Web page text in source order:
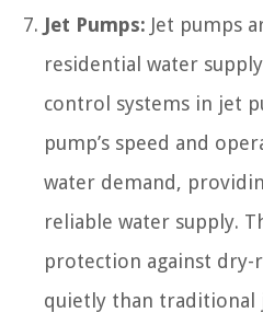
Jet Pumps: Jet pumps
residential water
control systems in jet
pump’s speed and
water demand,
reliable water supply.
protection against
quietly than traditional